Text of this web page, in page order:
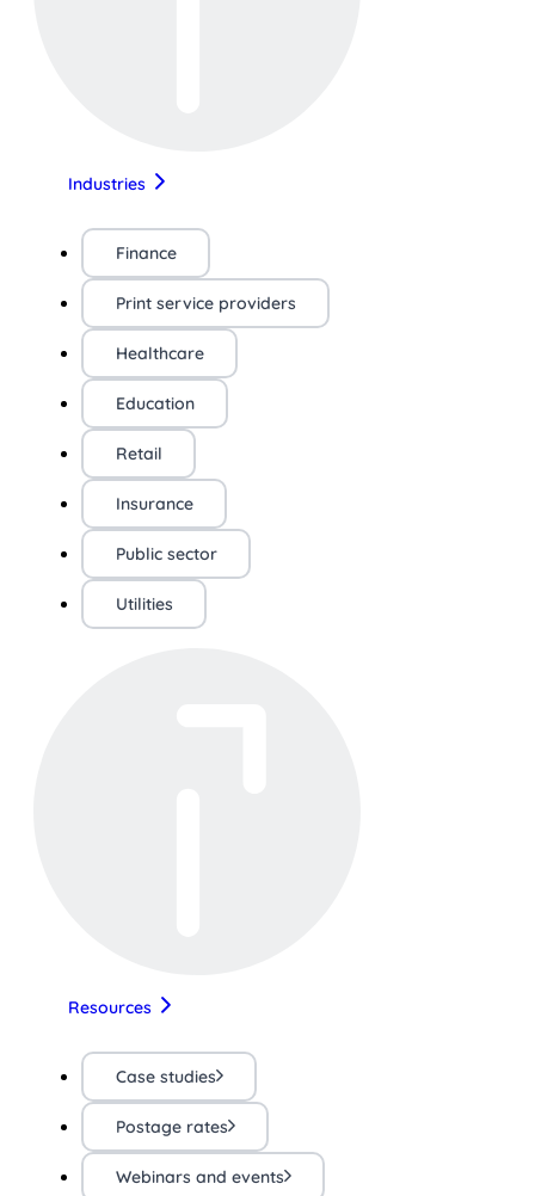
Industries
Finance
Print service providers
Healthcare
Education
Retail
Insurance
Public sector
Utilities
Resources
Case studies
Postage rates
Webinars and events